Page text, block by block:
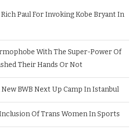
Paul For Invoking Kobe Bryant In
With The Super-Power Of
Their Hands Or Not
New BWB Next Up Camp In Istanbul
Of Trans Women In Sports